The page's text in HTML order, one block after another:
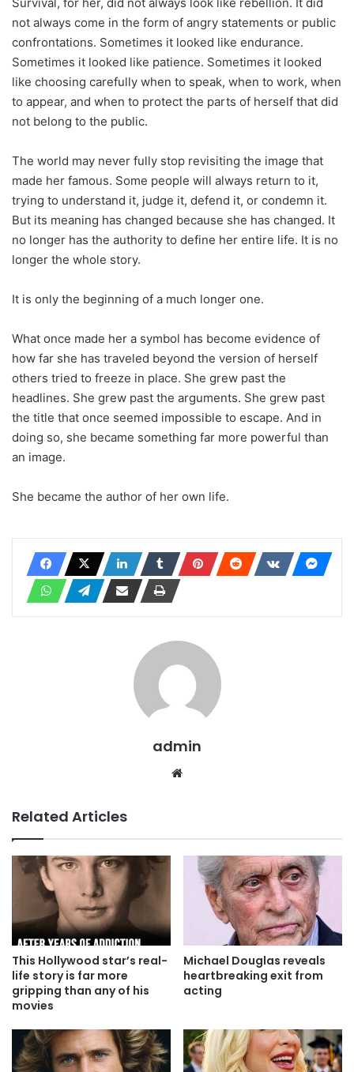
not always come in the form of angry statements or public
confrontations. Sometimes it looked like endurance.
Sometimes it looked like patience. Sometimes it looked
like choosing carefully when to speak, when to work, when
to appear, and when to protect the parts of herself that did
not belong to the public.
The world may never fully stop revisiting the image that
made her famous. Some people will always return to it,
trying to understand it, judge it, defend it, or condemn it.
But its meaning has changed because she has changed. It
no longer has the authority to define her entire life. It is no
longer the whole story.
It is only the beginning of a much longer one.
What once made her a symbol has become evidence of
how far she has traveled beyond the version of herself
others tried to freeze in place. She grew past the
headlines. She grew past the arguments. She grew past
the title that once seemed impossible to escape. And in
doing so, she became something far more powerful than
an image.
She became the author of her own life.
admin
Related Articles
This Hollywood star’s real-
life story is far more
gripping than any of his
movies
Michael Douglas reveals
heartbreaking exit from
acting